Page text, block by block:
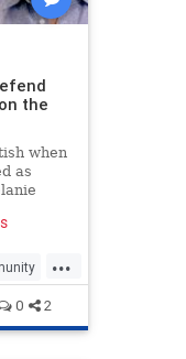
the
when
as
...
0 2